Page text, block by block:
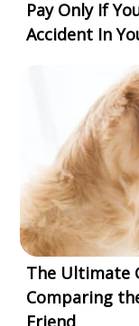
Pay Only If
Accident In
The Ultimate
Comparing
Friend